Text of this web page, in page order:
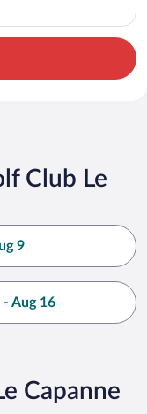
Club Le
9
Aug 16
Capanne